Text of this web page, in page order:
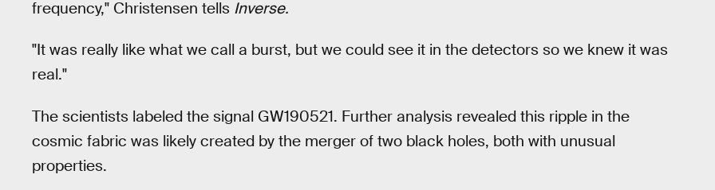
frequency," Christensen tells Inverse.
"It was really like what we call a burst, but we could see it in the detectors so we knew it was
real."
The scientists labeled the signal GW190521. Further analysis revealed this ripple in the
cosmic fabric was likely created by the merger of two black holes, both with unusual
properties.